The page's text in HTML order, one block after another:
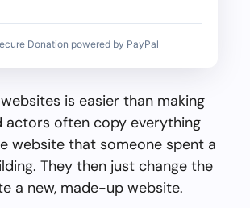
Donation powered by PayPal
is easier than making
actors often copy everything
website that someone spent a
They then just change the
a new, made-up website.